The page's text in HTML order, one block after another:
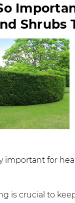
Shrubs
important for
is crucial to